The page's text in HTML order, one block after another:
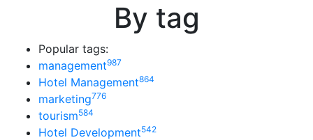
By tag
Popular tags:
management987
Hotel Management864
marketing776
tourism584
Hotel Development542